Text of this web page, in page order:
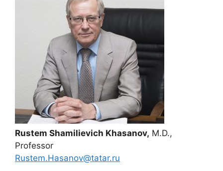
Rustem Shamilievich Khasanov, M.D.,
Professor
Rustem.Hasanov@tatar.ru